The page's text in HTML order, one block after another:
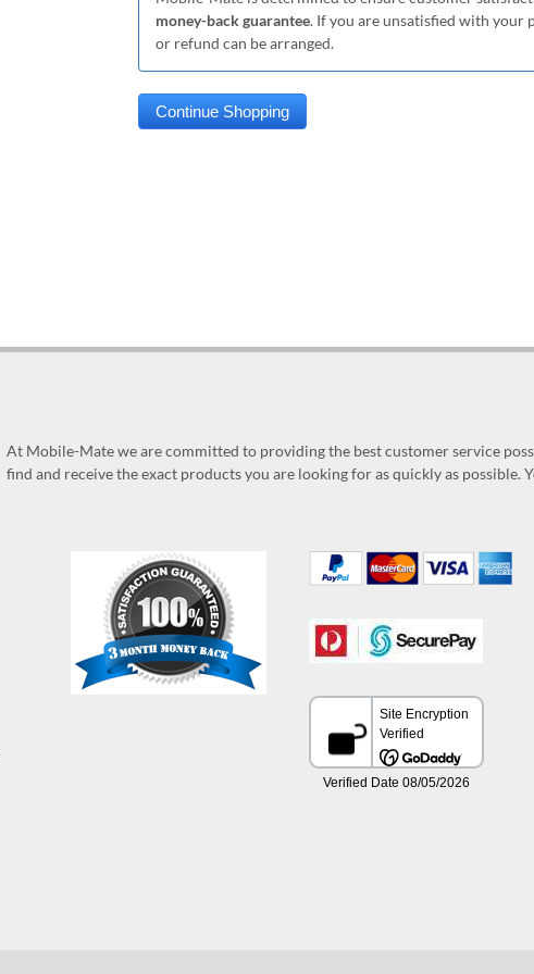
money-back guarantee. If you are unsatisfied with your
or refund can be arranged.
At Mobile-Mate we are committed to providing the best customer service
find and receive the exact products you are looking for as quickly as possible.